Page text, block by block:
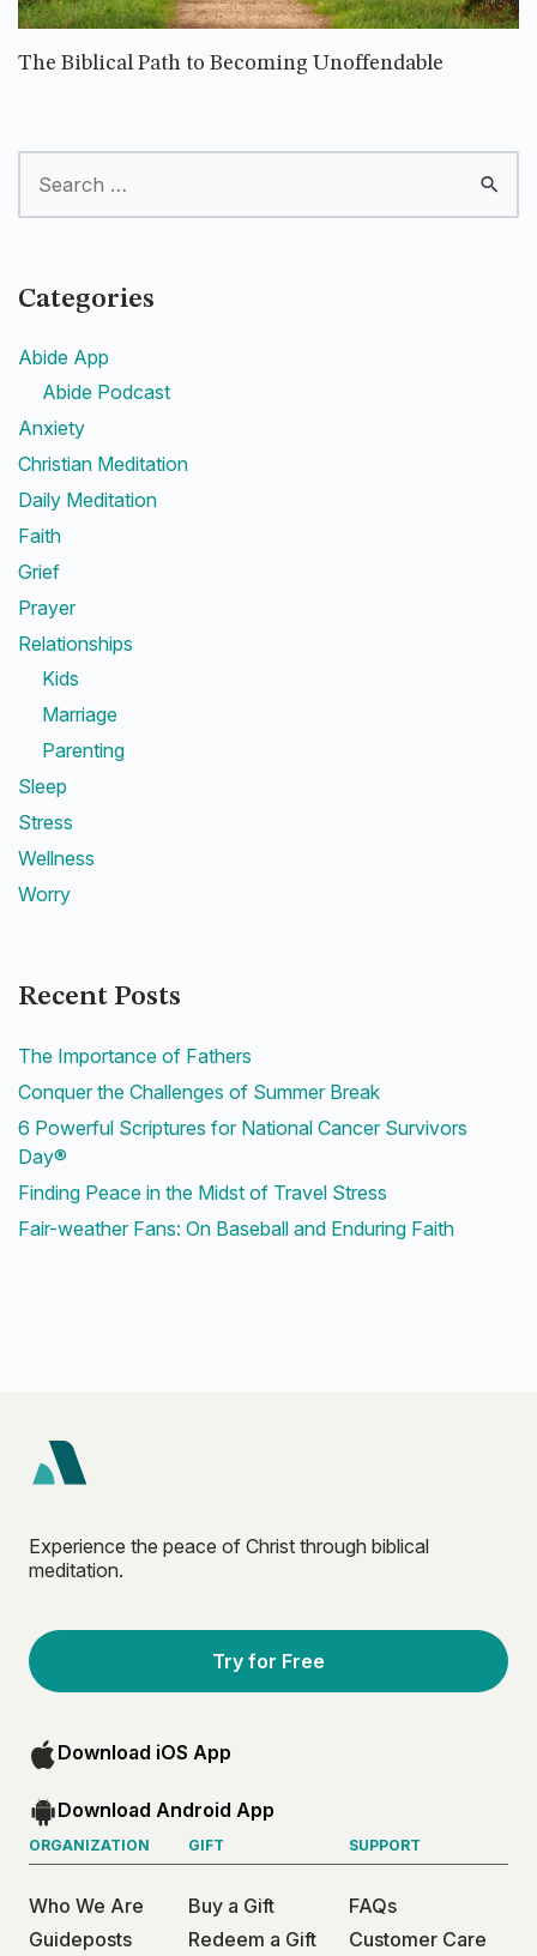
The Biblical Path to Becoming Unoffendable
Categories
Abide App
Abide Podcast
Anxiety
Christian Meditation
Daily Meditation
Faith
Grief
Prayer
Relationships
Kids
Marriage
Parenting
Sleep
Stress
Wellness
Worry
Recent Posts
The Importance of Fathers
Conquer the Challenges of Summer Break
6 Powerful Scriptures for National Cancer Survivors
Day®
Finding Peace in the Midst of Travel Stress
Fair-weather Fans: On Baseball and Enduring Faith
Experience the peace of Christ through biblical
meditation.
Try for Free
Download iOS App
Download Android App
ORGANIZATION
Who We Are
Guideposts
GIFT
Buy a Gift
Redeem a Gift
SUPPORT
FAQs
Customer Care